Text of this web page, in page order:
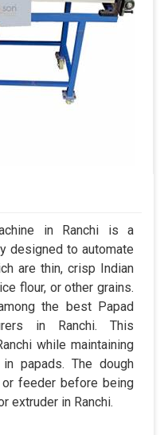
in Ranchi is a
designed to automate
are thin, crisp Indian
flour, or other grains.
the best Papad
in Ranchi. This
while maintaining
papads. The dough
feeder before being
extruder in Ranchi.